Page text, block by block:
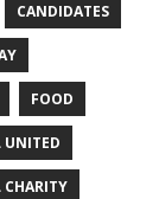
CANDIDATES
FOOD
UNITED
CHARITY